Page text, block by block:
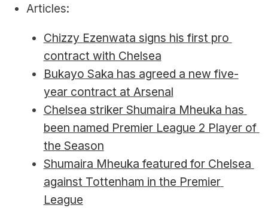
Articles:
Chizzy Ezenwata signs his first pro
contract with Chelsea
Bukayo Saka has agreed a new five-
year contract at Arsenal
Chelsea striker Shumaira Mheuka has
been named Premier League 2 Player of
the Season
Shumaira Mheuka featured for Chelsea
against Tottenham in the Premier
League